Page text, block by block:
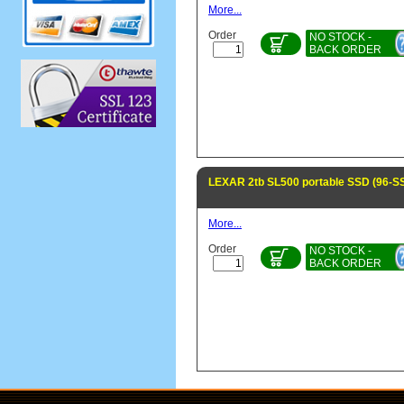
More...
Order
NO STOCK -
BACK ORDER
LEXAR 2tb SL500 portable SSD (96-
More...
Order
NO STOCK -
BACK ORDER